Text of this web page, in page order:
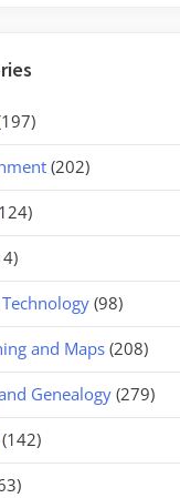
(202)
(98)
and Maps(208)
Genealogy (279)
(142)